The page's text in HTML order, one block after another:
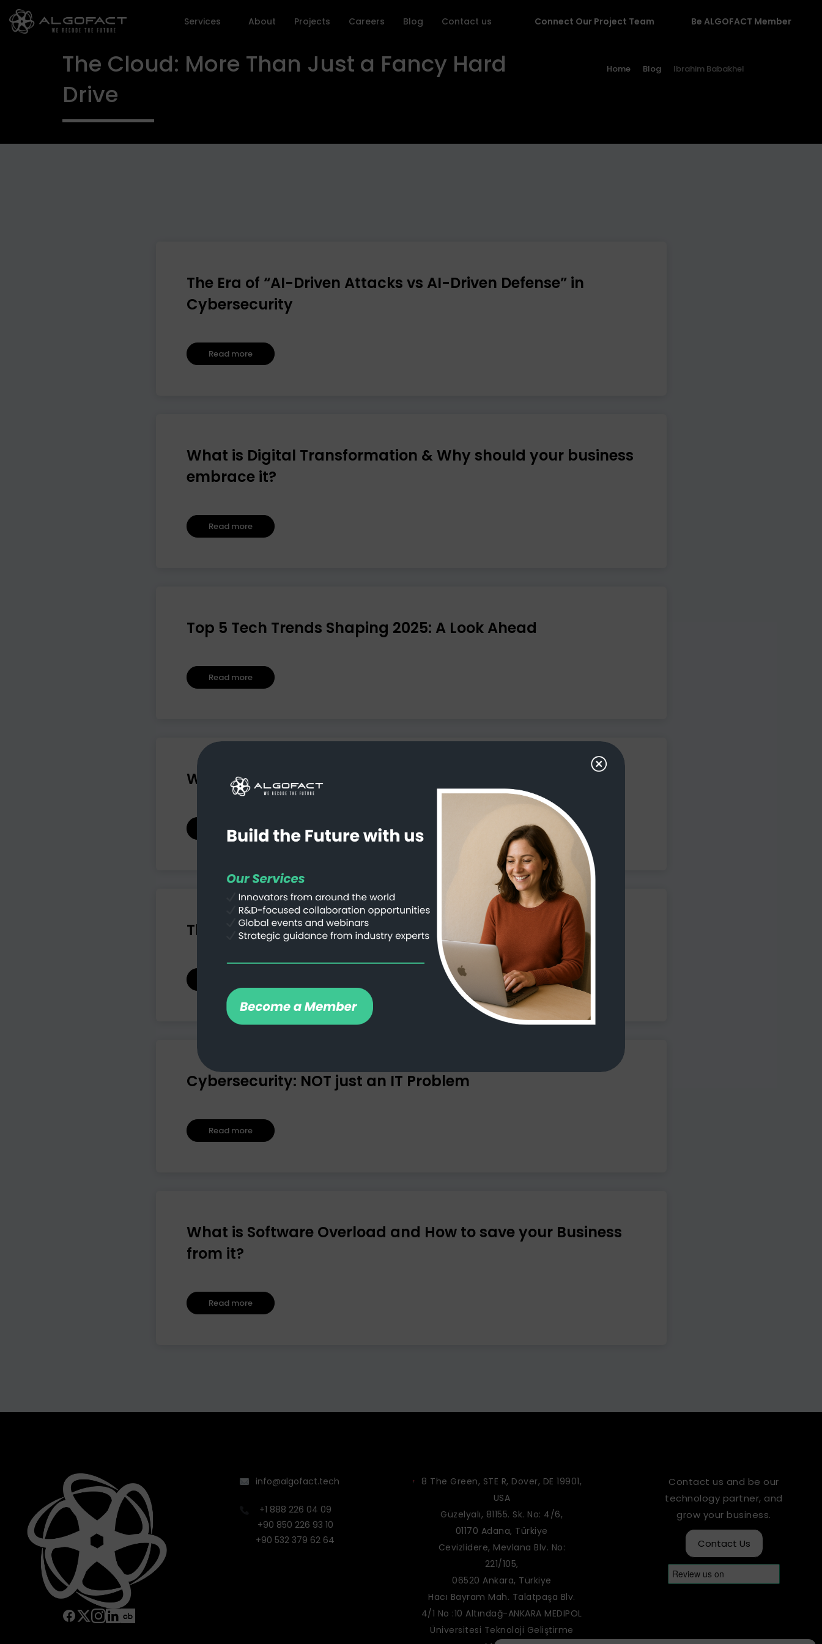
Services About Projects Careers Blog Contact us Connect Our Project Team Be ALGOFACT Member
The Cloud: More Than Just a Fancy Hard
Drive
Home Blog Ibrahim Babakhel
The Era of “AI-Driven Attacks vs AI-Driven Defense” in
Cybersecurity
Read more
What is Digital Transformation & Why should your business
embrace it?
Read more
Top 5 Tech Trends Shaping 2025: A Look Ahead
Read more
Why AI Alone Won’t Improve Your Business Efficiency
Read more
The Cloud: More Than Just a Fancy Hard Drive
Cybersecurity: NOT just an IT Problem
Read more
What is Software Overload and How to save your Business
from it?
Read more
info@algofact.tech
+1 888 226 04 09
+90 850 226 93 10
+90 532 379 62 64
8 The Green, STE R, Dover, DE 19901,
USA
Güzelyalı, 81155. Sk. No: 4/6,
01170 Adana, Türkiye
Cevizlidere, Mevlana Blv. No:
221/105,
06520 Ankara, Türkiye
Hacı Bayram Mah. Talatpaşa Blv.
4/1 No :10 Altındağ-ANKARA MEDIPOL
Üniversitesi Teknoloji Geliştirme
Contact us and be our
technology partner, and
grow your business.
Contact Us